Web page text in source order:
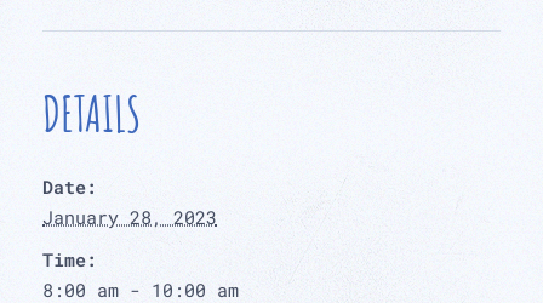
DETAILS
Date:
January 28, 2023
Time:
8:00 am - 10:00 am